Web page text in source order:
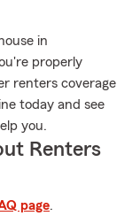
in
properly
renters coverage
today and see
you.
Renters
page.